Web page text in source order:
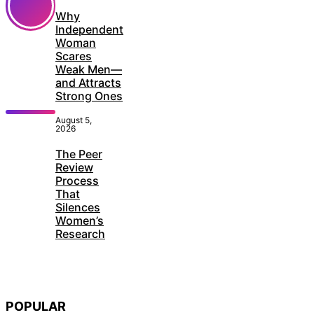
Why
Independent
Woman
Scares
Weak Men—
and Attracts
Strong Ones
August 5,
2026
The Peer
Review
Process
That
Silences
Women’s
Research
POPULAR